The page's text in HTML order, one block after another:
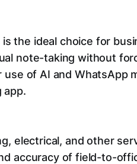
the ideal choice for
note-taking without
of AI and WhatsApp
app.
electrical, and other
accuracy of field-to-